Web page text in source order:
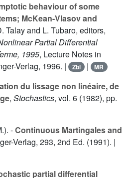
behaviour of some
McKean-Vlasov and
Talay and L. Tubaro, editors,
Partial Differential
1995, Lecture Notes in
Verlag, 1996. | Zbl | MR
du lissage non linéaire, de
, Stochastics, vol. 6 (1982), pp.
). -Continuous Martingales and
Verlag, 293, 2nd Ed. (1991). |
partial differential